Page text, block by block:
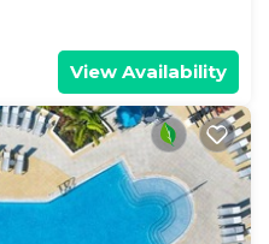
View Availability